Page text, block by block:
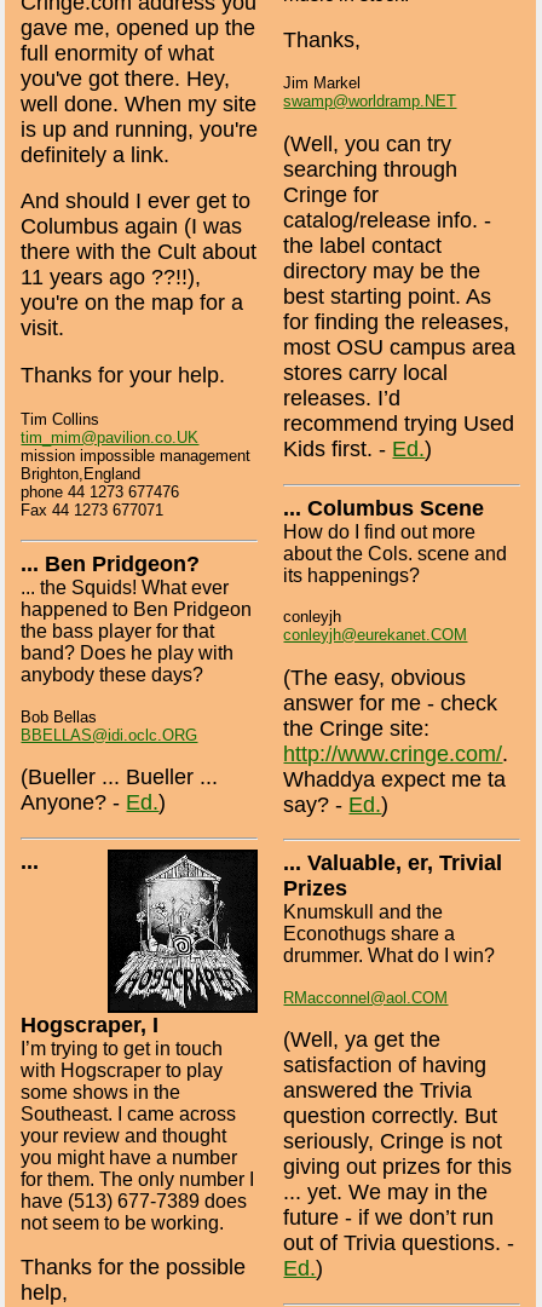
gave me, opened up the
full enormity of what
you've got there. Hey,
well done. When my site
is up and running, you're
definitely a link.
And should I ever get to
Columbus again (I was
there with the Cult about
11 years ago ??!!),
you're on the map for a
visit.
Thanks for your help.
Tim Collins
tim_mim@pavilion.co.UK
mission impossible management
Brighton,England
phone 44 1273 677476
Fax 44 1273 677071
... Ben Pridgeon?
... the Squids! What ever
happened to Ben Pridgeon
the bass player for that
band? Does he play with
anybody these days?
Bob Bellas
BBELLAS@idi.oclc.ORG
(Bueller ... Bueller ...
Anyone? - Ed.)
...
Hogscraper, I
I’m trying to get in touch
with Hogscraper to play
some shows in the
Southeast. I came across
your review and thought
you might have a number
for them. The only number I
have (513) 677-7389 does
not seem to be working.
Thanks for the possible
help,
Thanks,
Jim Markel
swamp@worldramp.NET
(Well, you can try
searching through
Cringe for
catalog/release info. -
the label contact
directory may be the
best starting point. As
for finding the releases,
most OSU campus area
stores carry local
releases. I’d
recommend trying Used
Kids first. - Ed.)
... Columbus Scene
How do I find out more
about the Cols. scene and
its happenings?
conleyjh
conleyjh@eurekanet.COM
(The easy, obvious
answer for me - check
the Cringe site:
http://www.cringe.com/.
Whaddya expect me ta
say? - Ed.)
... Valuable, er, Trivial
Prizes
Knumskull and the
Econothugs share a
drummer. What do I win?
RMacconnel@aol.COM
(Well, ya get the
satisfaction of having
answered the Trivia
question correctly. But
seriously, Cringe is not
giving out prizes for this
... yet. We may in the
future - if we don’t run
out of Trivia questions. -
Ed.)